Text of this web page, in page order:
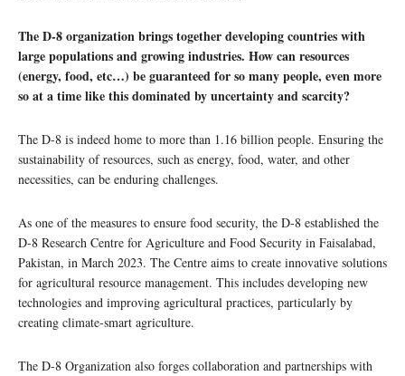
The D-8 organization brings together developing countries with
large populations and growing industries. How can resources
(energy, food, etc…) be guaranteed for so many people, even more
so at a time like this dominated by uncertainty and scarcity?
The D-8 is indeed home to more than 1.16 billion people. Ensuring the
sustainability of resources, such as energy, food, water, and other
necessities, can be enduring challenges.
As one of the measures to ensure food security, the D-8 established the
D-8 Research Centre for Agriculture and Food Security in Faisalabad,
Pakistan, in March 2023. The Centre aims to create innovative solutions
for agricultural resource management. This includes developing new
technologies and improving agricultural practices, particularly by
creating climate-smart agriculture.
The D-8 Organization also forges collaboration and partnerships with